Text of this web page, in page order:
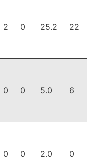
2 0 25.2 22
0 0 5.0 6
0 0 2.0 0